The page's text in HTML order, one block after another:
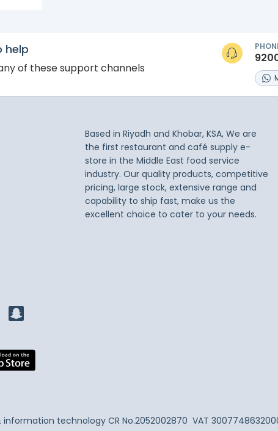
help
of these support channels
Based in Riyadh and Khobar, KSA, We are
the first restaurant and café supply e-
store in the Middle East food service
industry. Our quality products, competitive
pricing, large stock, extensive range and
capability to ship fast, make us the
excellent choice to cater to your needs.
information technologyCR No.2052002870 VAT